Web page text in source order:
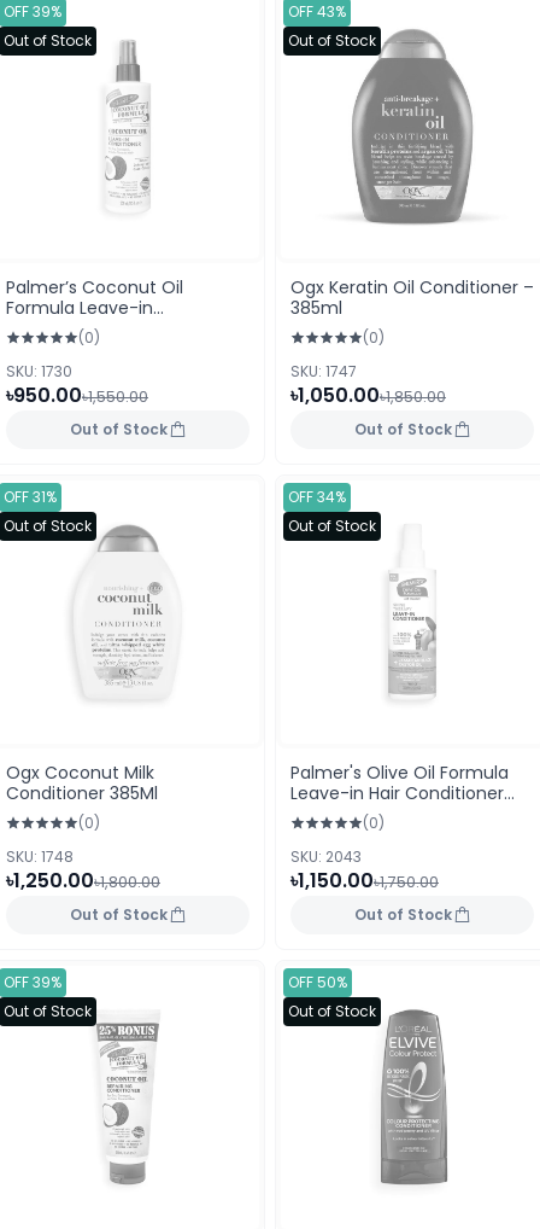
OFF 39%
Out of Stock
Palmer’s Coconut Oil
Formula Leave-in
Conditioner 250 ml (USA)
(0)
SKU: 1730
৳950.00৳1,550.00
Out of Stock
OFF 43%
Out of Stock
Ogx Keratin Oil Conditioner –
385ml
(0)
SKU: 1747
৳1,050.00৳1,850.00
Out of Stock
OFF 31%
Out of Stock
Ogx Coconut Milk
Conditioner 385Ml
(0)
SKU: 1748
৳1,250.00৳1,800.00
Out of Stock
OFF 34%
Out of Stock
Palmer's Olive Oil Formula
Leave-in Hair Conditioner
250ml
(0)
SKU: 2043
৳1,150.00৳1,750.00
Out of Stock
OFF 39%
Out of Stock
OFF 50%
Out of Stock